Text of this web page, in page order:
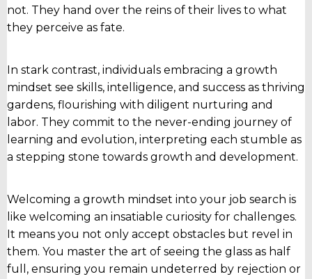
not. They hand over the reins of their lives to what
they perceive as fate.
In stark contrast, individuals embracing a growth
mindset see skills, intelligence, and success as thriving
gardens, flourishing with diligent nurturing and
labor. They commit to the never-ending journey of
learning and evolution, interpreting each stumble as
a stepping stone towards growth and development.
Welcoming a growth mindset into your job search is
like welcoming an insatiable curiosity for challenges.
It means you not only accept obstacles but revel in
them. You master the art of seeing the glass as half
full, ensuring you remain undeterred by rejection or